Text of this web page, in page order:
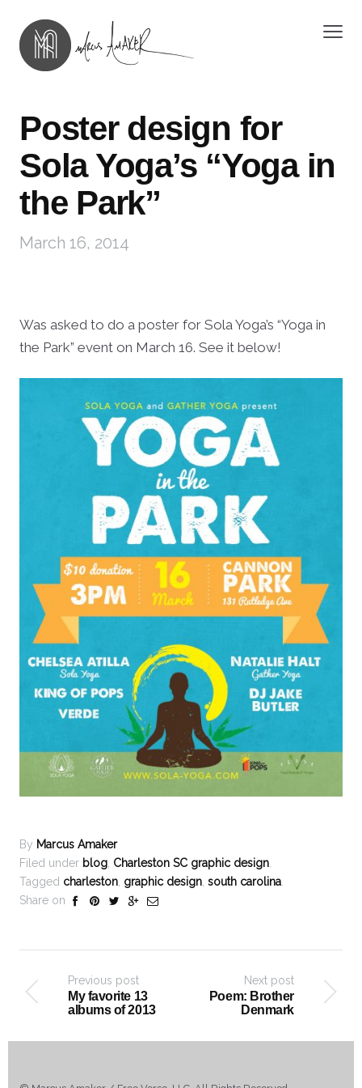
Poster design for
Sola Yoga’s “Yoga in
the Park”
March 16, 2014
Was asked to do a poster for Sola Yoga’s “Yoga in
the Park” event on March 16. See it below!
By Marcus Amaker
Filed under blog Charleston SC graphic design
Tagged charleston graphic design ,south carolina
Share on
Previous post
My favorite 13
albums of 2013
Next post
Poem: Brother
Denmark